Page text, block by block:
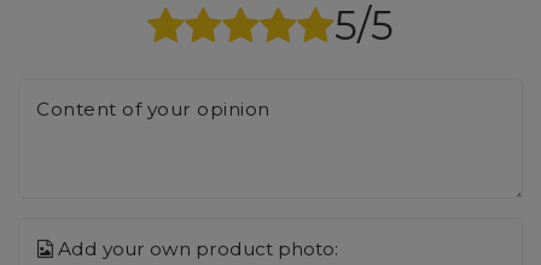
5/5
Content of your opinion
Add your own product photo: